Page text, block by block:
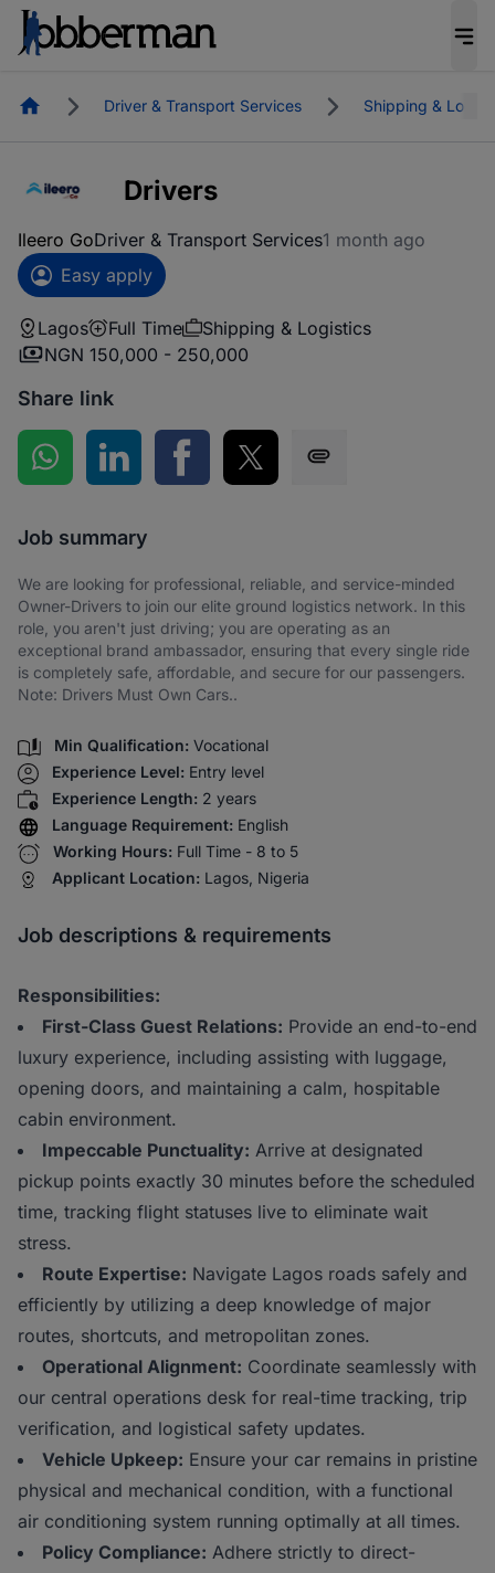
HomepageDriver & Transport Services Shipping &
Drivers
Ileero GoDriver & Transport Services1 month ago
Easy apply
Lagos Full Time
Shipping & Logistics
NGN 150,000 - 250,000
Share link
Share on WhatsApp
Share on LinkedInShare on Facebook
Share on Twitter
Job summary
We are looking for professional, reliable, and service-minded
Owner-Drivers to join our elite ground logistics network. In this
role, you aren't just driving; you are operating as an
exceptional brand ambassador, ensuring that every single ride
is completely safe, affordable, and secure for our passengers.
Note: Drivers Must Own Cars..
Min Qualification: Vocational
Experience Level: Entry level
Experience Length: 2 years
Language Requirement: English
Working Hours: Full Time - 8 to 5
Applicant Location: Lagos, Nigeria
Job descriptions & requirements
Responsibilities:
First-Class Guest Relations: Provide an end-to-end
luxury experience, including assisting with luggage,
opening doors, and maintaining a calm, hospitable
cabin environment.
Impeccable Punctuality: Arrive at designated
pickup points exactly 30 minutes before the scheduled
time, tracking flight statuses live to eliminate wait
stress.
Route Expertise: Navigate Lagos roads safely and
efficiently by utilizing a deep knowledge of major
routes, shortcuts, and metropolitan zones.
Operational Alignment: Coordinate seamlessly with
our central operations desk for real-time tracking, trip
verification, and logistical safety updates.
Vehicle Upkeep: Ensure your car remains in pristine
physical and mechanical condition, with a functional
air conditioning system running optimally at all times.
Policy Compliance: Adhere strictly to direct-